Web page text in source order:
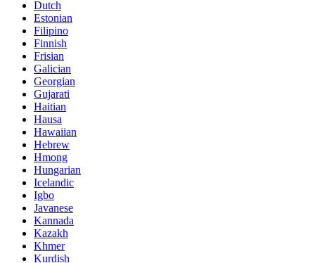
Dutch
Estonian
Filipino
Finnish
Frisian
Galician
Georgian
Gujarati
Haitian
Hausa
Hawaiian
Hebrew
Hmong
Hungarian
Icelandic
Igbo
Javanese
Kannada
Kazakh
Khmer
Kurdish